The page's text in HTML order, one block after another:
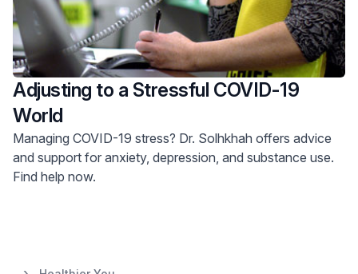
Adjusting to a Stressful COVID-19
World
Managing COVID-19 stress? Dr. Solhkhah offers advice
and support for anxiety, depression, and substance use.
Find help now.